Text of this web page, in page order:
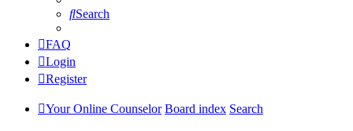
Search
FAQ
Login
Register
Your Online Counselor Board index Search